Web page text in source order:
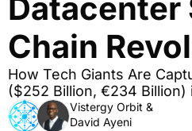
Datacenter
Chain
How Tech Giants Are
($252 Billion, €234 Billion)
Vistergy Orbit
David Ayeni